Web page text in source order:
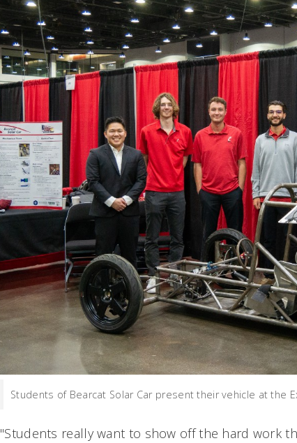
Students of Bearcat Solar Car present their vehicle at the
"Students really want to show off the hard work